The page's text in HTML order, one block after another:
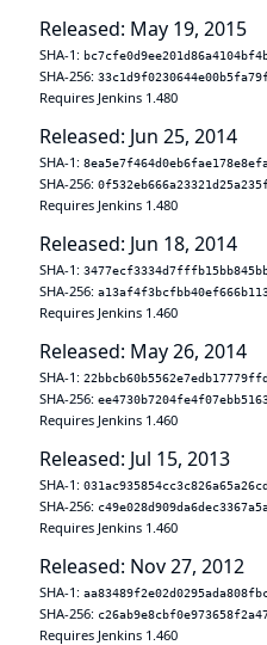
Released: May 19, 2015
SHA-1:
SHA-256:
Requires Jenkins 1.480
Released: Jun 25, 2014
SHA-1:
SHA-256:
Requires Jenkins 1.480
Released: Jun 18, 2014
SHA-1:
SHA-256:
Requires Jenkins 1.460
Released: May 26, 2014
SHA-1:
SHA-256:
Requires Jenkins 1.460
Released: Jul 15, 2013
SHA-1:
SHA-256:
Requires Jenkins 1.460
Released: Nov 27, 2012
SHA-1:
SHA-256:
Requires Jenkins 1.460